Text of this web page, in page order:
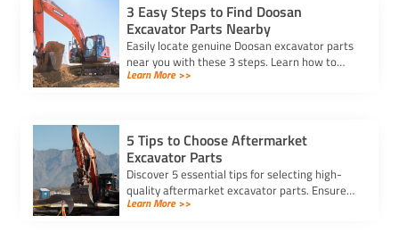
3 Easy Steps to Find Doosan
Excavator Parts Nearby
Easily locate genuine Doosan excavator parts
near you with these 3 steps. Learn how to
identify parts, find trusted suppliers, and
Learn More >>
5 Tips to Choose Aftermarket
Excavator Parts
Discover 5 essential tips for selecting high-
quality aftermarket excavator parts. Ensure
compatibility, durability, and reliability for
Learn More >>